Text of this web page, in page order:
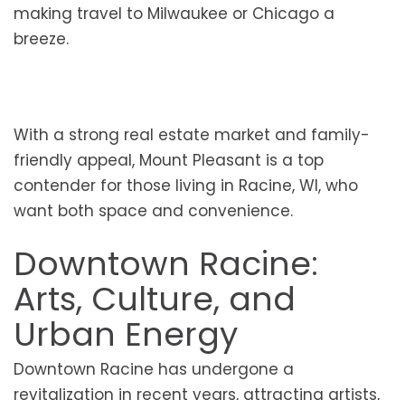
making travel to Milwaukee or Chicago a
breeze.
With a strong real estate market and family-
friendly appeal, Mount Pleasant is a top
contender for those living in Racine, WI, who
want both space and convenience.
Downtown Racine:
Arts, Culture, and
Urban Energy
Downtown Racine has undergone a
revitalization in recent years, attracting artists,